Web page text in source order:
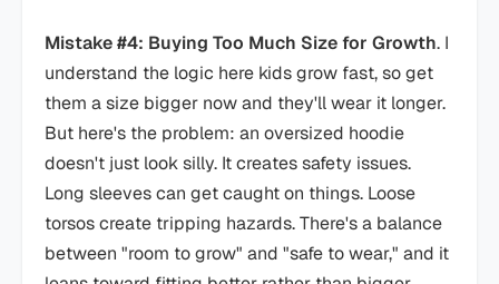
Mistake #4: Buying Too Much Size for Growth. I
understand the logic here kids grow fast, so get
them a size bigger now and they'll wear it longer.
But here's the problem: an oversized hoodie
doesn't just look silly. It creates safety issues.
Long sleeves can get caught on things. Loose
torsos create tripping hazards. There's a balance
between "room to grow" and "safe to wear," and it